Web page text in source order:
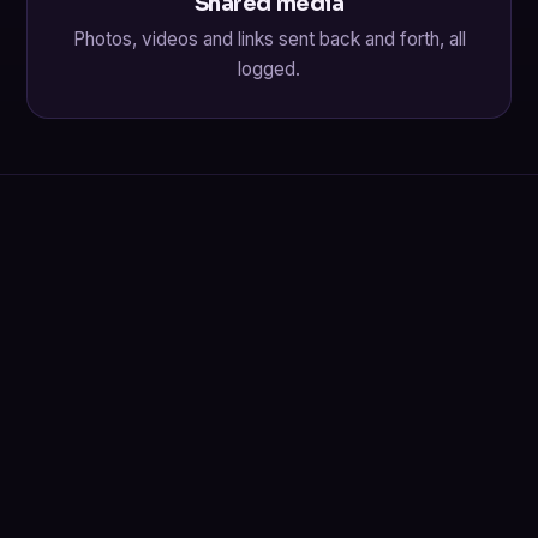
Photos, videos and links sent back and forth, all
logged.